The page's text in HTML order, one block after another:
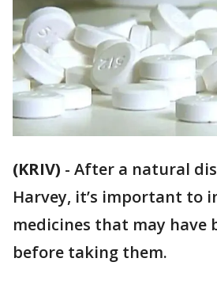
(KRIV) - After a natural
Harvey, it’s important to
medicines that may have
before taking them.